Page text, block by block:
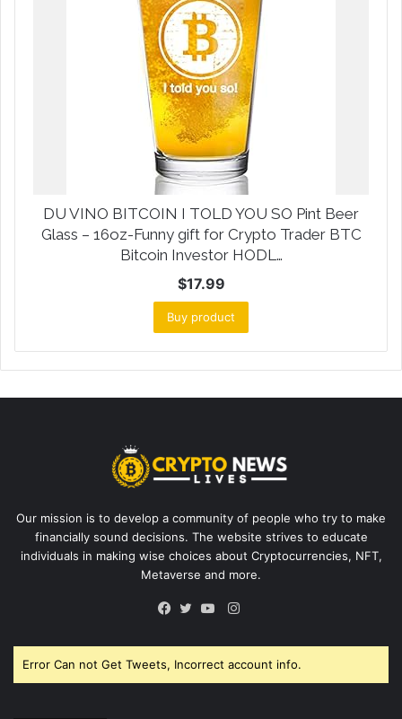
DU VINO BITCOIN I TOLD YOU SO Pint Beer
Glass – 16oz-Funny gift for Crypto Trader BTC
Bitcoin Investor HODL…
$17.99
Buy product
Our mission is to develop a community of people who try to make
financially sound decisions. The website strives to educate
individuals in making wise choices about Cryptocurrencies, NFT,
Metaverse and more.
Instagram
Error Can not Get Tweets, Incorrect account info.